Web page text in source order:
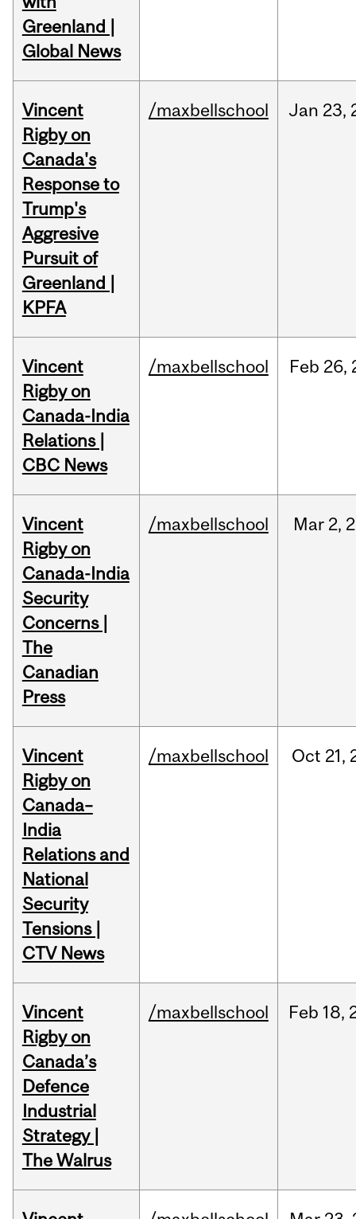
Greenland |
Global News
Vincent
Rigby on
Canada's
Response to
Trump's
Aggresive
Pursuit of
Greenland |
KPFA
/maxbellschool Jan 23,
Vincent
Rigby on
Canada-India
Relations |
CBC News
/maxbellschool Feb 26,
Vincent
Rigby on
Canada-India
Security
Concerns |
The
Canadian
Press
/maxbellschool Mar 2,
Vincent
Rigby on
Canada–
India
Relations and
National
Security
Tensions |
CTV News
/maxbellschool Oct 21,
Vincent
Rigby on
Canada’s
Defence
Industrial
Strategy |
The Walrus
/maxbellschool Feb 18,